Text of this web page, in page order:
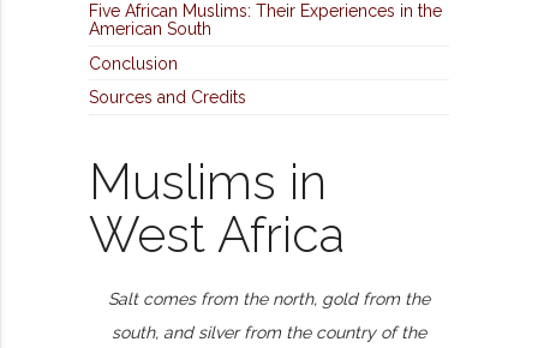
Five African Muslims: Their Experiences in the
American South
Conclusion
Sources and Credits
Muslims in
West Africa
Salt comes from the north, gold from the
south, and silver from the country of the